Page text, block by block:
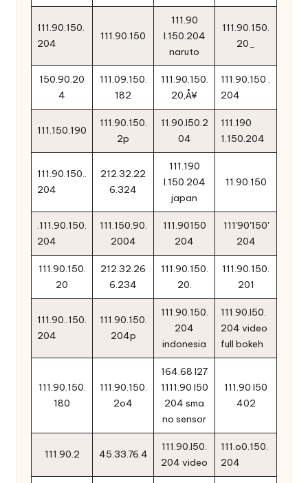
111.90.150.
204
111.90.150
111.90
l.150.204
naruto
111.90.150.
20_
150.90.20
4
111.09.150.
182
111.90.150.
20‚Å¥
111.90.150 .
204
111.150.190
111.90.150.
2p
11.90.l50.2
04
111.190
1.150.204
111.90.150..
204
212.32.22
6.324
111.190
l.150.204
japan
11.90.150
.111.90.150.
204
111.150.90.
2004
111.90150
204
111'90'150'
204
111.90.150.
20
212.32.26
6.234
111.90.150.
20.
111.90.150.
201
111.90..150.
204
111.90.150.
204p
111.90.150.
204
indonesia
111.90.l50.
204 video
full bokeh
111.90.150.
180
111.90.150.
2o4
164.68 l27
1111.90 l50
204 sma
no sensor
111.90 l50
402
111.90.2 45.33.76.4
111.90.l50.
204 video
111.o0.150.
204